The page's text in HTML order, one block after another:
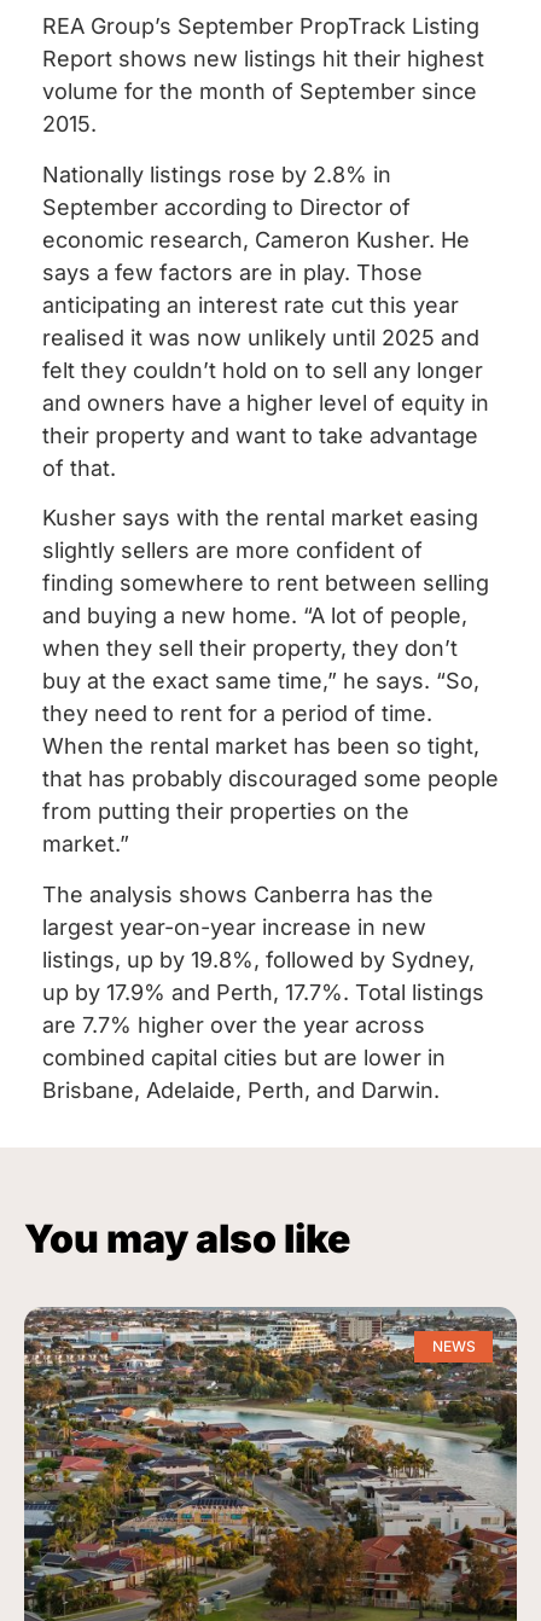
REA Group’s September PropTrack Listing
Report shows new listings hit their highest
volume for the month of September since
2015.
Nationally listings rose by 2.8% in
September according to Director of
economic research, Cameron Kusher. He
says a few factors are in play. Those
anticipating an interest rate cut this year
realised it was now unlikely until 2025 and
felt they couldn’t hold on to sell any longer
and owners have a higher level of equity in
their property and want to take advantage
of that.
Kusher says with the rental market easing
slightly sellers are more confident of
finding somewhere to rent between selling
and buying a new home. “A lot of people,
when they sell their property, they don’t
buy at the exact same time,” he says. “So,
they need to rent for a period of time.
When the rental market has been so tight,
that has probably discouraged some people
from putting their properties on the
market.”
The analysis shows Canberra has the
largest year-on-year increase in new
listings, up by 19.8%, followed by Sydney,
up by 17.9% and Perth, 17.7%. Total listings
are 7.7% higher over the year across
combined capital cities but are lower in
Brisbane, Adelaide, Perth, and Darwin.
You may also like
NEWS